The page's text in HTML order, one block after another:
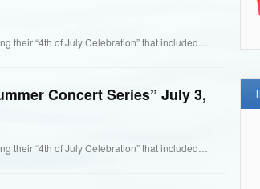
their “4th of July Celebration” that included…
Concert Series” July 3,
their “4th of July Celebration” that included…